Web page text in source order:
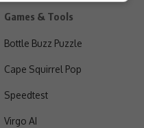
Games & Tools
Bottle Buzz Puzzle
Cape Squirrel Pop
Speedtest
Virgo AI